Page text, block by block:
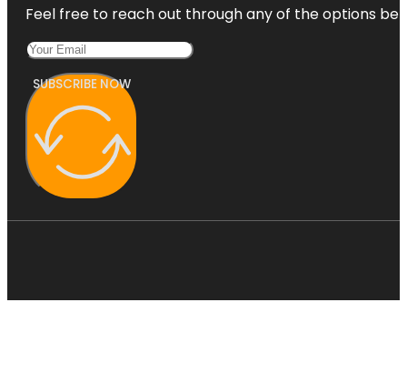
Feel free to reach out through any of the options
SUBSCRIBE NOW